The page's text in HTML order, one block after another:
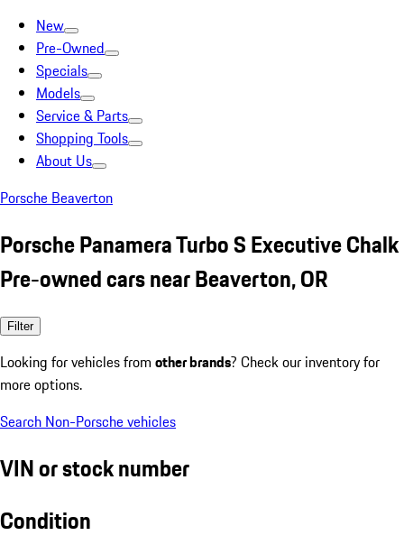
New
Pre-Owned
Specials
Models
Service & Parts
Shopping Tools
About Us
Porsche Beaverton
Porsche Panamera Turbo S Executive Chalk
Pre-owned cars near Beaverton, OR
Filter
Looking for vehicles from other brands? Check our inventory for
more options.
Search Non-Porsche vehicles
VIN or stock number
Condition